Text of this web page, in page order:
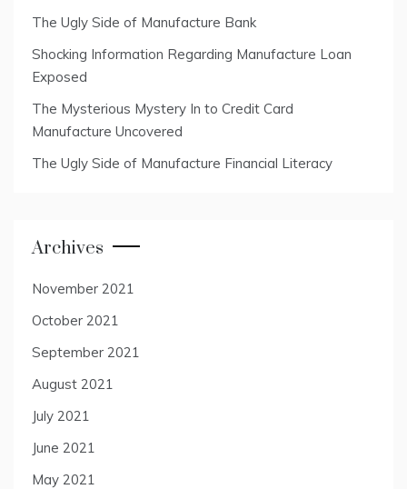
The Ugly Side of Manufacture Bank
Shocking Information Regarding Manufacture Loan
Exposed
The Mysterious Mystery In to Credit Card
Manufacture Uncovered
The Ugly Side of Manufacture Financial Literacy
Archives
November 2021
October 2021
September 2021
August 2021
July 2021
June 2021
May 2021